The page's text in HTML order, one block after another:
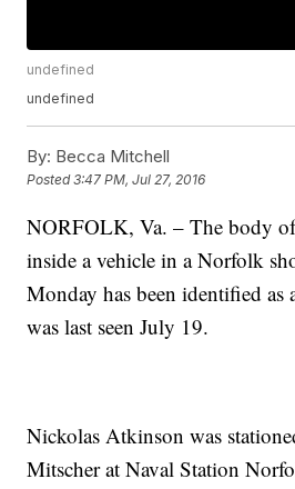
undefined
undefined
By: Becca Mitchell
Posted3:47 PM, Jul 27, 2016
NORFOLK, Va. – The body
inside a vehicle in a Norfolk
Monday has been identified
was last seen July 19.
Nickolas Atkinson was
Mitscher at Naval Station